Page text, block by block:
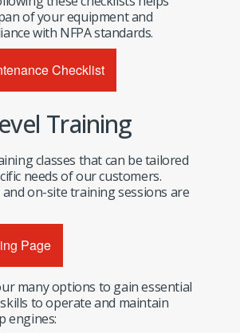
of your equipment and
with NFPA standards.
Checklist
Training
classes that can be tailored
needs of our customers.
on-site training sessions are
Page
many options to gain essential
to operate and maintain
engines: